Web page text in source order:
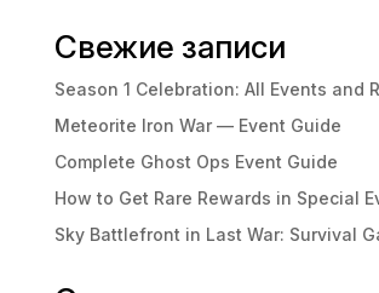
Свежие записи
Season 1 Celebration: All Events and
Meteorite Iron War — Event Guide
Complete Ghost Ops Event Guide
How to Get Rare Rewards in Special
Sky Battlefront in Last War: Survival